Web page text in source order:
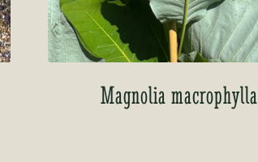
Magnolia macrophylla